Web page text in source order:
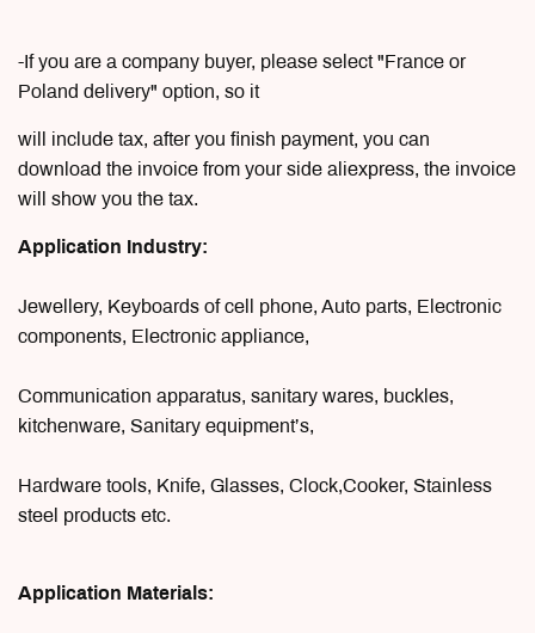
-If you are a company buyer, please select "France or
Poland delivery" option, so it
will include tax, after you finish payment, you can
download the invoice from your side aliexpress, the invoice
will show you the tax.
Application Industry:
Jewellery, Keyboards of cell phone, Auto parts, Electronic
components, Electronic appliance,
Communication apparatus, sanitary wares, buckles,
kitchenware, Sanitary equipment’s,
Hardware tools, Knife, Glasses, Clock,Cooker, Stainless
steel products etc.
Application Materials: